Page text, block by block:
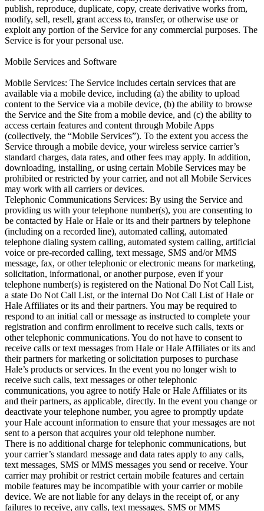
publish, reproduce, duplicate, copy, create derivative works from,
modify, sell, resell, grant access to, transfer, or otherwise use or
exploit any portion of the Service for any commercial purposes. The
Service is for your personal use.
Mobile Services and Software
Mobile Services: The Service includes certain services that are
available via a mobile device, including (a) the ability to upload
content to the Service via a mobile device, (b) the ability to browse
the Service and the Site from a mobile device, and (c) the ability to
access certain features and content through Mobile Apps
(collectively, the “Mobile Services”). To the extent you access the
Service through a mobile device, your wireless service carrier’s
standard charges, data rates, and other fees may apply. In addition,
downloading, installing, or using certain Mobile Services may be
prohibited or restricted by your carrier, and not all Mobile Services
may work with all carriers or devices.
Telephonic Communications Services: By using the Service and
providing us with your telephone number(s), you are consenting to
be contacted by Hale or Hale or its and their partners by telephone
(including on a recorded line), automated calling, automated
telephone dialing system calling, automated system calling, artificial
voice or pre-recorded calling, text message, SMS and/or MMS
message, fax, or other telephonic or electronic means for marketing,
solicitation, informational, or another purpose, even if your
telephone number(s) is registered on the National Do Not Call List,
a state Do Not Call List, or the internal Do Not Call List of Hale or
Hale Affiliates or its and their partners. You may be required to
respond to an initial call or message as instructed to complete your
registration and confirm enrollment to receive such calls, texts or
other telephonic communications. You do not have to consent to
receive calls or text messages from Hale or Hale Affiliates or its and
their partners for marketing or solicitation purposes to purchase
Hale’s products or services. In the event you no longer wish to
receive such calls, text messages or other telephonic
communications, you agree to notify Hale or Hale Affiliates or its
and their partners, as applicable, directly. In the event you change or
deactivate your telephone number, you agree to promptly update
your Hale account information to ensure that your messages are not
sent to a person that acquires your old telephone number.
There is no additional charge for telephonic communications, but
your carrier’s standard message and data rates apply to any calls,
text messages, SMS or MMS messages you send or receive. Your
carrier may prohibit or restrict certain mobile features and certain
mobile features may be incompatible with your carrier or mobile
device. We are not liable for any delays in the receipt of, or any
failures to receive, any calls, text messages, SMS or MMS